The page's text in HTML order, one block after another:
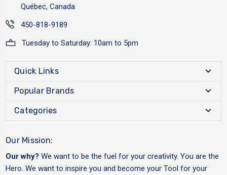
Québec, Canada
450-818-9189
Tuesday to Saturday: 10am to 5pm
Quick Links
Popular Brands
Categories
Our Mission:
Our why? We want to be the fuel for your creativity. You are the
Hero. We want to inspire you and become your Tool for your